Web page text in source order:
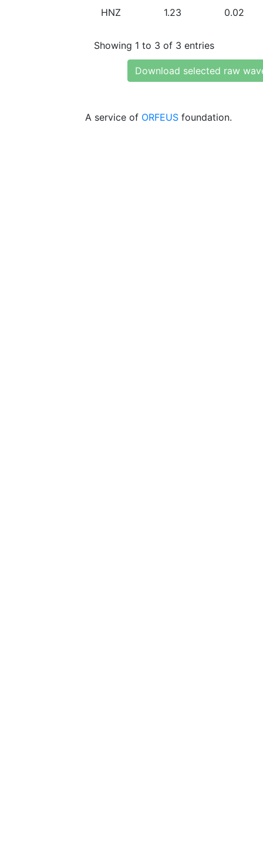
HNZ 1.23 0.02
Showing 1 to 3 of 3 entries
Download selected raw
A service of ORFEUS foundation.